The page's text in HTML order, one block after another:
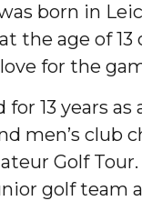
born in
the age of
for the
for 13 years
men’s club
Golf
golf team